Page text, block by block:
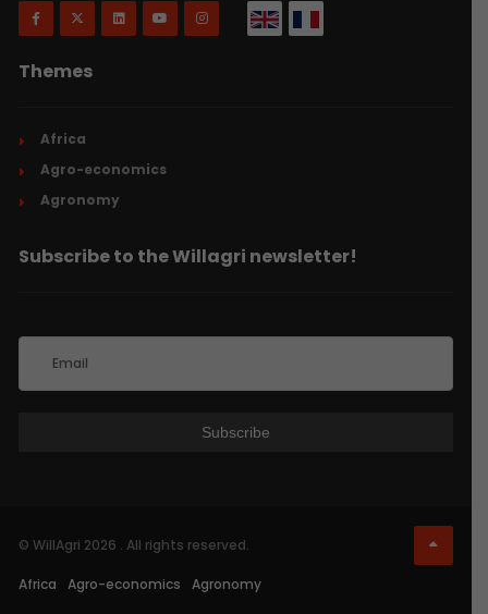
Themes
Africa
Agro-economics
Agronomy
Subscribe to the Willagri newsletter!
© WillAgri 2026 . All rights reserved.
Africa Agro-economics Agronomy